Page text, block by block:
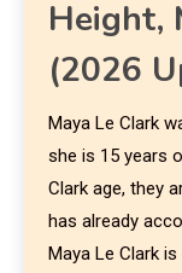
Height,
(2026
Maya Le Clark
she is 15 years
Clark age, they
has already
Maya Le Clark